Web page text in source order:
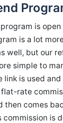
is
is a lot
well, but our
simple to
link is used
flat-rate
then comes
commission is